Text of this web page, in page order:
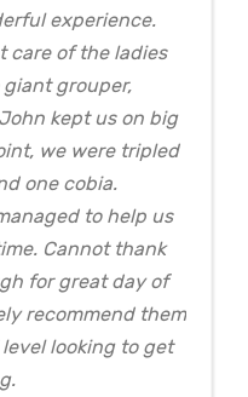
experience.
care of the ladies
grouper,
kept us on big
we were tripled
one cobia.
to help us
Cannot thank
for great day of
recommend them
looking to get